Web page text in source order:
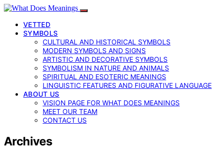
VETTED
SYMBOLS
CULTURAL AND HISTORICAL SYMBOLS
MODERN SYMBOLS AND SIGNS
ARTISTIC AND DECORATIVE SYMBOLS
SYMBOLISM IN NATURE AND ANIMALS
SPIRITUAL AND ESOTERIC MEANINGS
LINGUISTIC FEATURES AND FIGURATIVE LANGUAGE
ABOUT US
VISION PAGE FOR WHAT DOES MEANINGS
MEET OUR TEAM
CONTACT US
Archives